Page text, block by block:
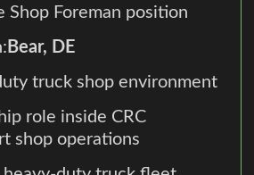
Shop Foreman position
Bear, DE
truck shop environment
role inside CRC
shop operations